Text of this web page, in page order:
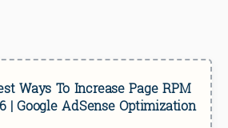
Ways To Increase Page RPM
| Google AdSense Optimization